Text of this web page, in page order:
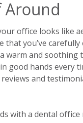
Around
office looks like
that you’ve
a warm and
good hands every
and
with a dental